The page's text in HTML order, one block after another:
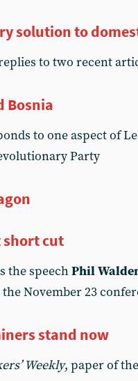
solution to
to two recent
Bosnia
to one aspect of
Party
cut
the speechPhil
November 23
stand now
Weekly, paper of